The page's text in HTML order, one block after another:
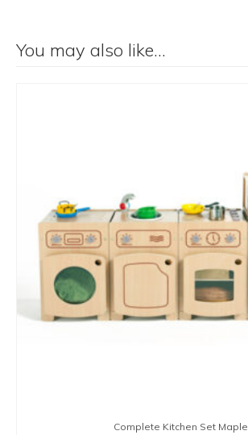
You may also like…
Complete Kitchen Set Maple